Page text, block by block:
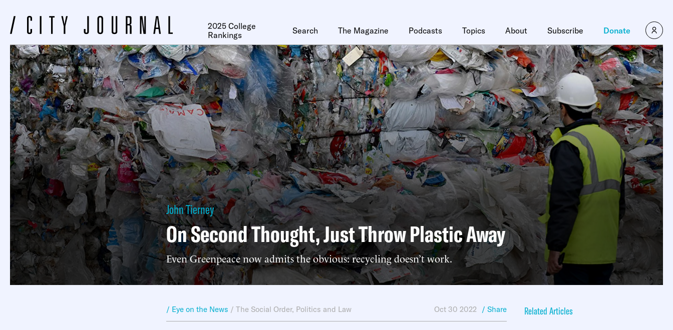
2025 College
Rankings
Search The Magazine Podcasts Topics About Subscribe Donate
John Tierney
On Second Thought, Just Throw Plastic Away
Even Greenpeace now admits the obvious: recycling doesn’t work.
/ Eye on the News / The Social Order, Politics and Law Oct 30 2022 / Share Related Articles